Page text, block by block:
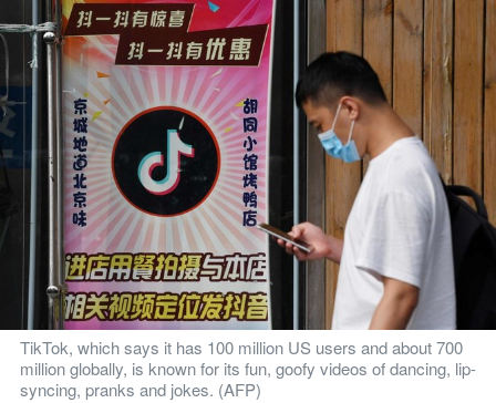
TikTok, which says it has 100 million US users and about 700
million globally, is known for its fun, goofy videos of dancing, lip-
syncing, pranks and jokes. (AFP)